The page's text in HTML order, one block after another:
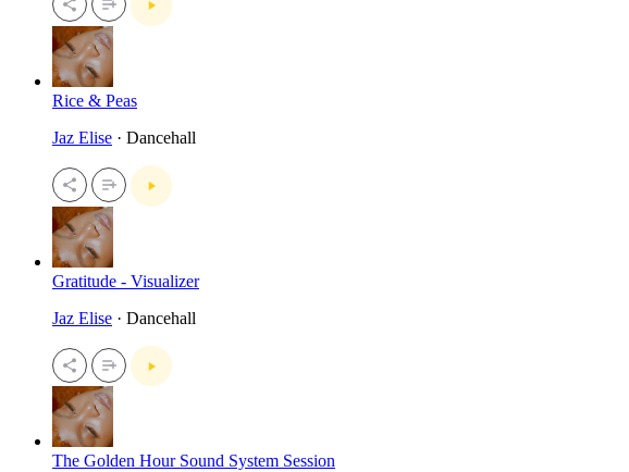
Rice & Peas
Jaz Elise · Dancehall
Gratitude - Visualizer
Jaz Elise · Dancehall
The Golden Hour Sound System Session